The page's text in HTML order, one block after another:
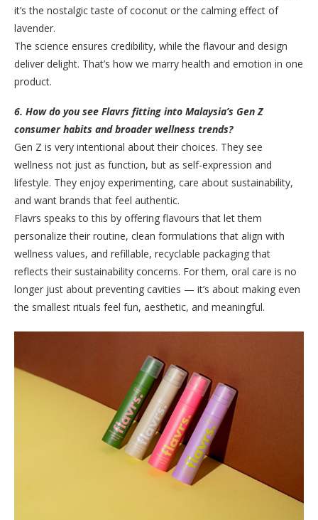
it’s the nostalgic taste of coconut or the calming effect of
lavender.
The science ensures credibility, while the flavour and design
deliver delight. That’s how we marry health and emotion in one
product.
6. How do you see Flavrs fitting into Malaysia’s Gen Z
consumer habits and broader wellness trends?
Gen Z is very intentional about their choices. They see
wellness not just as function, but as self-expression and
lifestyle. They enjoy experimenting, care about sustainability,
and want brands that feel authentic.
Flavrs speaks to this by offering flavours that let them
personalize their routine, clean formulations that align with
wellness values, and refillable, recyclable packaging that
reflects their sustainability concerns. For them, oral care is no
longer just about preventing cavities — it’s about making even
the smallest rituals feel fun, aesthetic, and meaningful.